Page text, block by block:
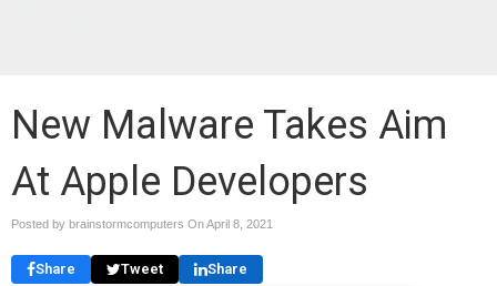
New Malware Takes Aim
At Apple Developers
Posted by brainstormcomputers OnApril 8, 2021
Share Tweet Share